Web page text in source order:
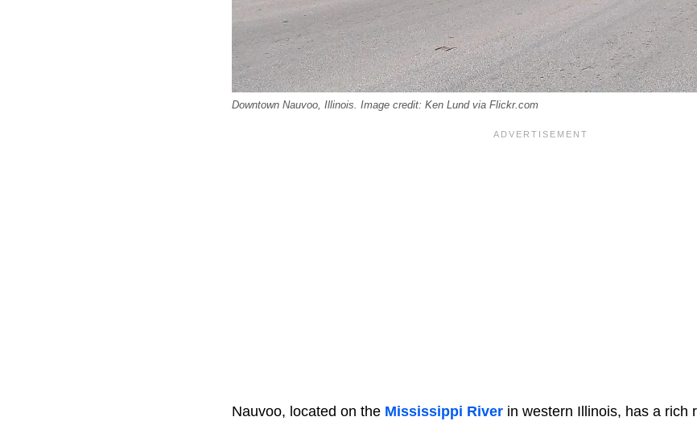
Downtown Nauvoo, Illinois. Image credit: Ken Lund via Flickr.com
Nauvoo, located on the Mississippi River in western Illinois, has a rich